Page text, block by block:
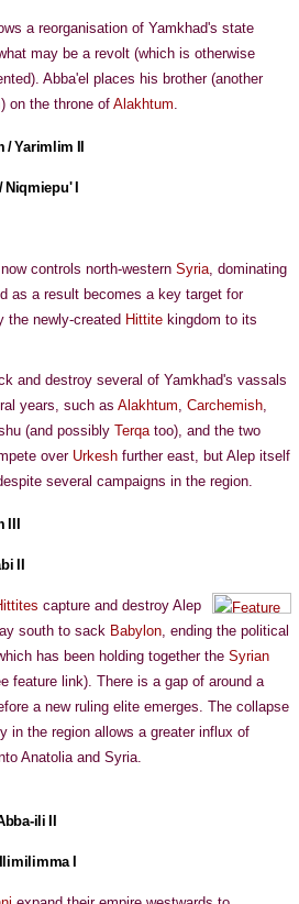
a reorganisation of Yamkhad's state
may be a revolt (which is otherwise
Abba'el places his brother (another
on the throne of Alakhtum.
/ Yarimlim II
Niqmiepu' I
controls north-western Syria, dominating
as a result becomes a key target for
the newly-created Hittite kingdom to its
and destroy several of Yamkhad's vassals
years, such as Alakhtum, Carchemish,
(and possibly Terqatoo), and the two
over Urkesh further east, but Alep itself
several campaigns in the region.
II
capture and destroy Alep
south to sack Babylon, ending the political
has been holding together the Syrian
feature link). There is a gap of around a
a new ruling elite emerges. The collapse
in the region allows a greater influx of
Anatolia and Syria.
ili II
I